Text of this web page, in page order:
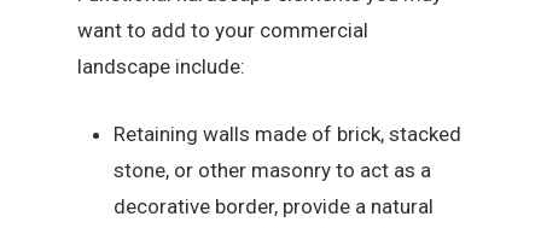
want to add to your commercial
landscape include:
Retaining walls made of brick, stacked
stone, or other masonry to act as a
decorative border, provide a natural